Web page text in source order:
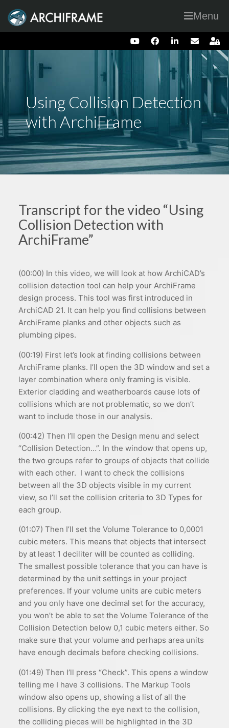
Menu
Using Collision Detection
with ArchiFrame
Transcript for the video “Using
Collision Detection with
ArchiFrame”
(00:00) In this video, we will look at how ArchiCAD’s
collision detection tool can help your ArchiFrame
design process. This tool was first introduced in
ArchiCAD 21. It can help you find collisions between
ArchiFrame planks and other objects such as
plumbing pipes.
(00:19) First let’s look at finding collisions between
ArchiFrame planks. I’ll open the 3D window and set a
layer combination where only framing is visible.
Exterior cladding and weatherboards cause lots of
collisions which are not problematic, so we don’t
want to include those in our analysis.
(00:42) Then I’ll open the Design menu and select
“Collision Detection…”. In the window that opens up,
the two groups refer to groups of objects that collide
with each other. I want to check the collisions
between all the 3D objects visible in my current
view, so I’ll set the collision criteria to 3D Types for
each group.
(01:07) Then I’ll set the Volume Tolerance to 0,0001
cubic meters. This means that objects that intersect
by at least 1 deciliter will be counted as colliding.
The smallest possible tolerance that you can have is
determined by the unit settings in your project
preferences. If your volume units are cubic meters
and you only have one decimal set for the accuracy,
you won’t be able to set the Volume Tolerance of the
Collision Detection below 0,1 cubic meters either. So
make sure that your volume and perhaps area units
have enough decimals before checking collisions.
(01:49) Then I’ll press “Check”. This opens a window
telling me I have 3 collisions. The Markup Tools
window also opens up, showing a list of all the
collisions. By clicking the eye next to the collision,
the colliding pieces will be highlighted in the 3D